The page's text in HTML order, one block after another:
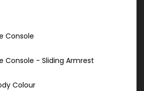
Console
Console - Sliding Armrest
Colour